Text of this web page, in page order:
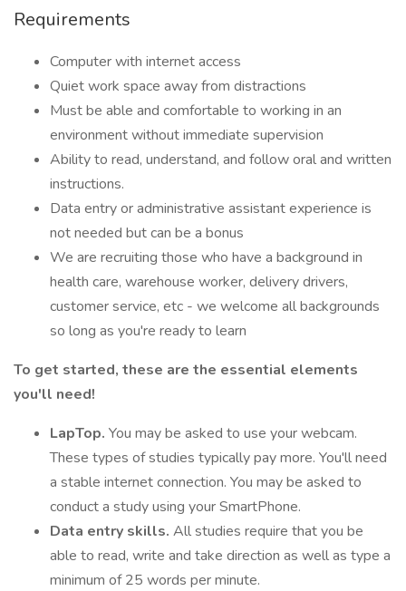
Requirements
Computer with internet access
Quiet work space away from distractions
Must be able and comfortable to working in an
environment without immediate supervision
Ability to read, understand, and follow oral and written
instructions.
Data entry or administrative assistant experience is
not needed but can be a bonus
We are recruiting those who have a background in
health care, warehouse worker, delivery drivers,
customer service, etc - we welcome all backgrounds
so long as you're ready to learn
To get started, these are the essential elements
you'll need!
LapTop. You may be asked to use your webcam.
These types of studies typically pay more. You'll need
a stable internet connection. You may be asked to
conduct a study using your SmartPhone.
Data entry skills. All studies require that you be
able to read, write and take direction as well as type a
minimum of 25 words per minute.